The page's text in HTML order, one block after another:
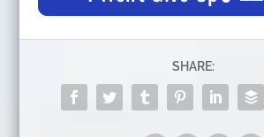
SHARE: